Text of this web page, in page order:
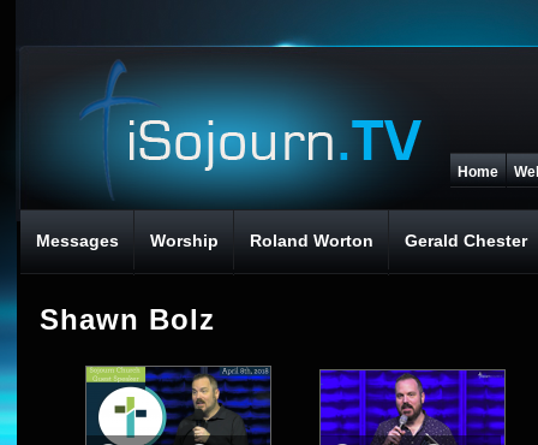
Home
Messages Worship Roland Worton Gerald Chester
Shawn Bolz